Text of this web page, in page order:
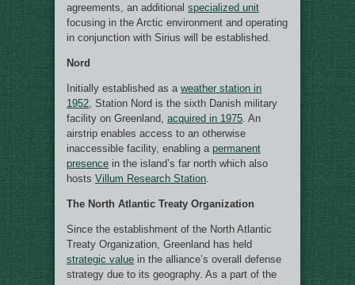
agreements, an additional specialized unit
focusing in the Arctic environment and operating
in conjunction with Sirius will be established.
Nord
Initially established as a weather station in
1952 , Station Nord is the sixth Danish military
facility on Greenland, acquired in 1975 . An
airstrip enables access to an otherwise
inaccessible facility, enabling a permanent
presence in the island’s far north which also
hosts Villum Research Station
The North Atlantic Treaty Organization
Since the establishment of the North Atlantic
Treaty Organization, Greenland has held
strategic value in the alliance’s overall defense
strategy due to its geography. As a part of the